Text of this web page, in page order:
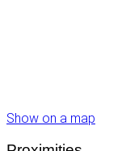
Show on a map